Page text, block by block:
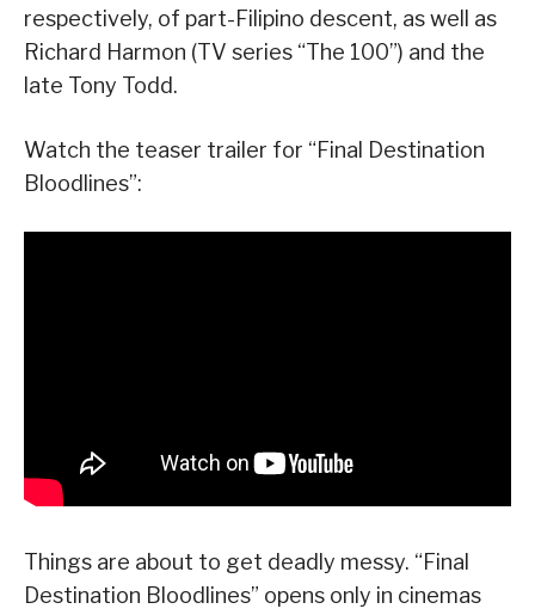
respectively, of part-Filipino descent, as well as
Richard Harmon (TV series “The 100”) and the
late Tony Todd.
Watch the teaser trailer for “Final Destination
Bloodlines”:
Things are about to get deadly messy. “Final
Destination Bloodlines” opens only in cinemas